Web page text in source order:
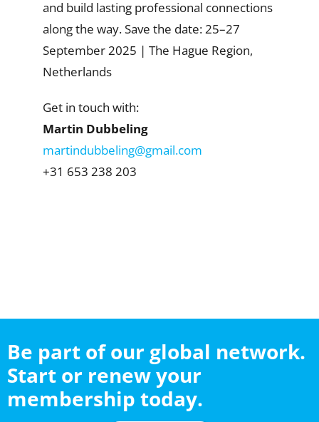
and build lasting professional connections
along the way. Save the date: 25–27
September 2025 | The Hague Region,
Netherlands
Get in touch with:
Martin Dubbeling
martindubbeling@gmail.com
+31 653 238 203
Be part of our global network.
Start or renew your
membership today.